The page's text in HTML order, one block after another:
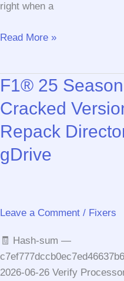
right when a
The
GOG
Release
Full
Game
Windows
Read More »
F1® 25
Cracked
Repack
gDrive
Leave a Comment / Fixers
🧾 Hash-sum —
2026-06-26 Verify